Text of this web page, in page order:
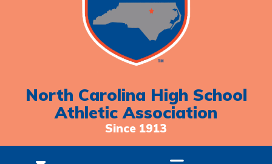
North Carolina High School
Athletic Association
Since 1913